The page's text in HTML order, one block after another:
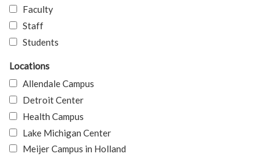
Faculty
Staff
Students
Locations
Allendale Campus
Detroit Center
Health Campus
Lake Michigan Center
Meijer Campus in Holland